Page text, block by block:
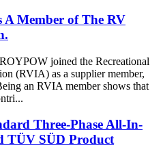
A Member of The RV
joined the Recreational
(RVIA) as a supplier member,
an RVIA member shows that
Three-Phase All-In-
TÜV SÜD Product